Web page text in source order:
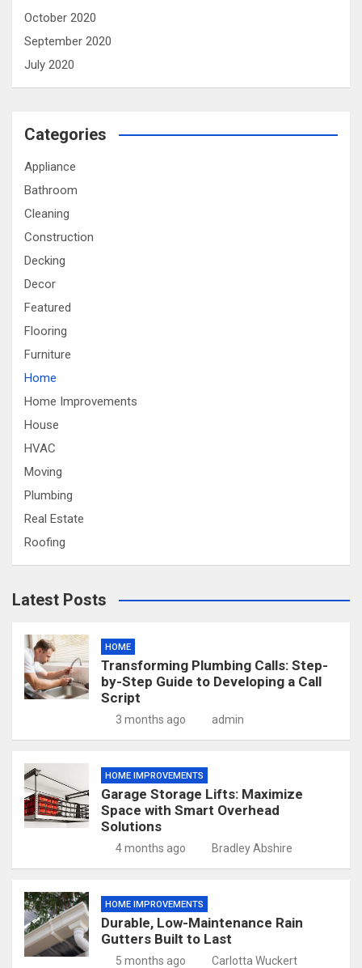
October 2020
September 2020
July 2020
Categories
Appliance
Bathroom
Cleaning
Construction
Decking
Decor
Featured
Flooring
Furniture
Home
Home Improvements
House
HVAC
Moving
Plumbing
Real Estate
Roofing
Latest Posts
HOME
Transforming Plumbing Calls: Step-
by-Step Guide to Developing a Call
Script
3 months ago admin
HOME IMPROVEMENTS
Garage Storage Lifts: Maximize
Space with Smart Overhead
Solutions
4 months ago Bradley Abshire
HOME IMPROVEMENTS
Durable, Low-Maintenance Rain
Gutters Built to Last
5 months ago Carlotta Wuckert